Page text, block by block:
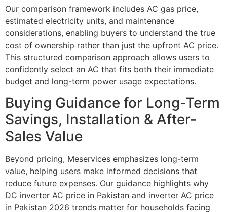
Our comparison framework includes AC gas price,
estimated electricity units, and maintenance
considerations, enabling buyers to understand the true
cost of ownership rather than just the upfront AC price.
This structured comparison approach allows users to
confidently select an AC that fits both their immediate
budget and long-term power usage expectations.
Buying Guidance for Long-Term
Savings, Installation & After-
Sales Value
Beyond pricing, Meservices emphasizes long-term
value, helping users make informed decisions that
reduce future expenses. Our guidance highlights why
DC inverter AC price in Pakistan and inverter AC price
in Pakistan 2026 trends matter for households facing